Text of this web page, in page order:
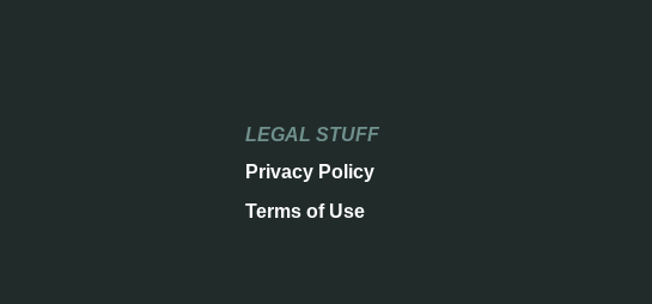
LEGAL STUFF
Privacy Policy
Terms of Use